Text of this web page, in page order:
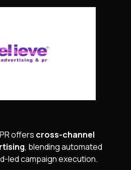
offers cross-channel
, blending automated
led campaign execution.